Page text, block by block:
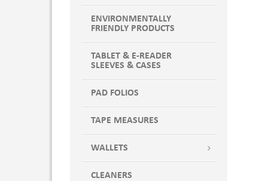
NAVX
Navy
New Navy
NWNV
OCE
OCE7
Ocean
XL
XLSH
XLT
XSSH
XXS
XXSSH
ENVIRONMENTALLY
FRIENDLY PRODUCTS
TABLET & E-READER
SLEEVES & CASES
PAD FOLIOS
TAPE MEASURES
WALLETS
CLEANERS